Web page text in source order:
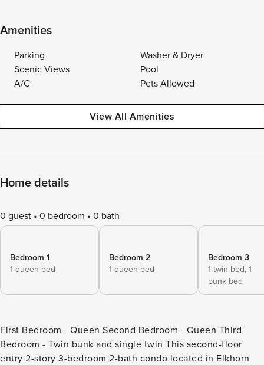
Amenities
Parking
Washer & Dryer
Scenic Views
Pool
A/C
Pets Allowed
View All Amenities
Home details
0 guest 0 bedroom 0 bath
Bedroom 1
1 queen bed
Bedroom 2
1 queen bed
Bedroom 3
1 twin bed, 1
bunk bed
First Bedroom - Queen Second Bedroom - Queen Third
Bedroom - Twin bunk and single twin This second-floor
entry 2-story 3-bedroom 2-bath condo located in Elkhorn